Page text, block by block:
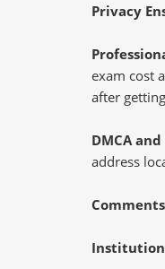
Privacy
exam cost
after
DMCA
address